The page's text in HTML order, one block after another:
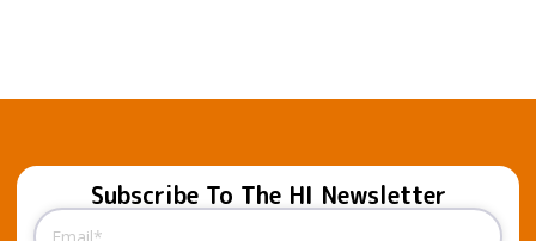
Subscribe To The HI Newsletter
Email